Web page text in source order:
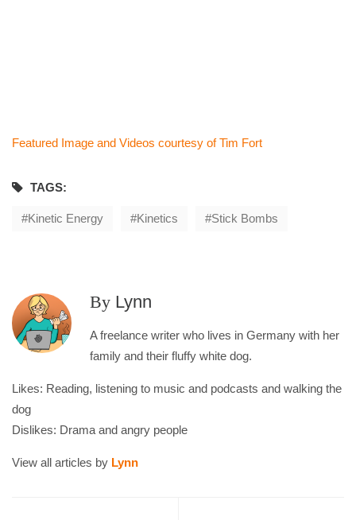
Featured Image and Videos courtesy of Tim Fort
TAGS:
Kinetic Energy Kinetics Stick Bombs
By Lynn
A freelance writer who lives in Germany with her
family and their fluffy white dog.
Likes: Reading, listening to music and podcasts and walking the
dog
Dislikes: Drama and angry people
View all articles by Lynn